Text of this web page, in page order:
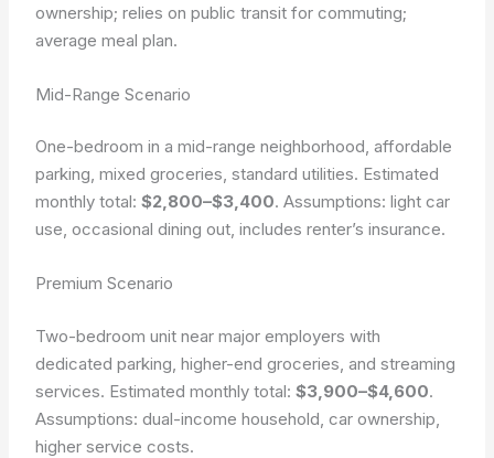
ownership; relies on public transit for commuting;
average meal plan.
Mid-Range Scenario
One-bedroom in a mid-range neighborhood, affordable
parking, mixed groceries, standard utilities. Estimated
monthly total:$2,800–$3,400. Assumptions: light car
use, occasional dining out, includes renter’s insurance.
Premium Scenario
Two-bedroom unit near major employers with
dedicated parking, higher-end groceries, and streaming
services. Estimated monthly total:$3,900–$4,600.
Assumptions: dual-income household, car ownership,
higher service costs.